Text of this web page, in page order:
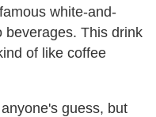
white-and-
beverages. This drink
of like coffee
guess, but